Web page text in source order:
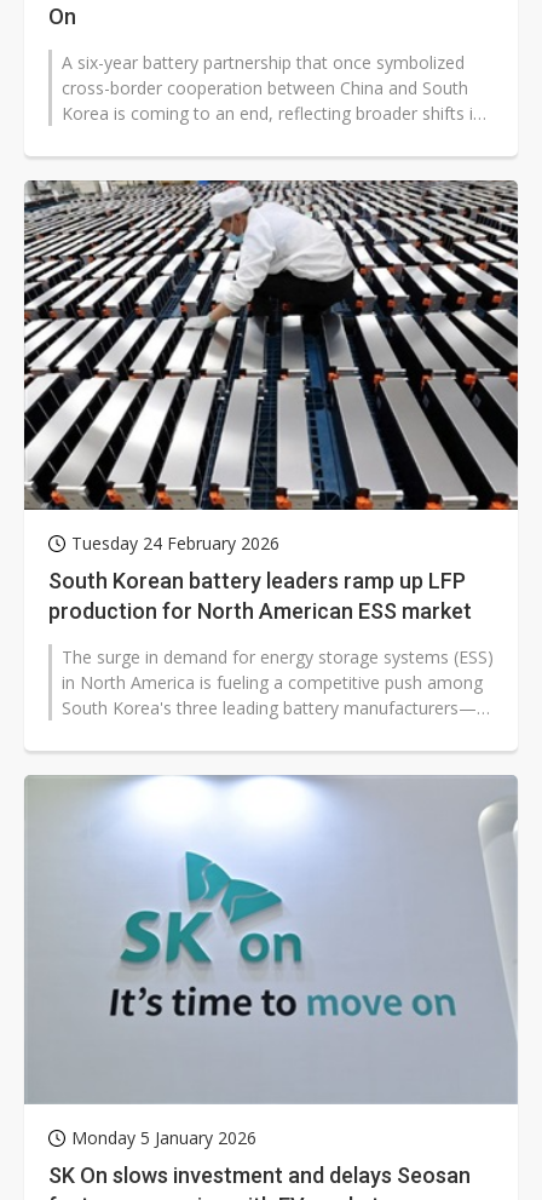
On
A six-year battery partnership that once symbolized
cross-border cooperation between China and South
Korea is coming to an end, reflecting broader shifts in
Tuesday 24 February 2026
South Korean battery leaders ramp up LFP
production for North American ESS market
The surge in demand for energy storage systems (ESS)
in North America is fueling a competitive push among
South Korea's three leading battery manufacturers—
Monday 5 January 2026
SK On slows investment and delays Seosan